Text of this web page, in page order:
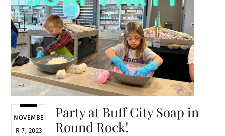
NOVEMBE
R 7, 2023
Party at Buff City Soap in
Round Rock!